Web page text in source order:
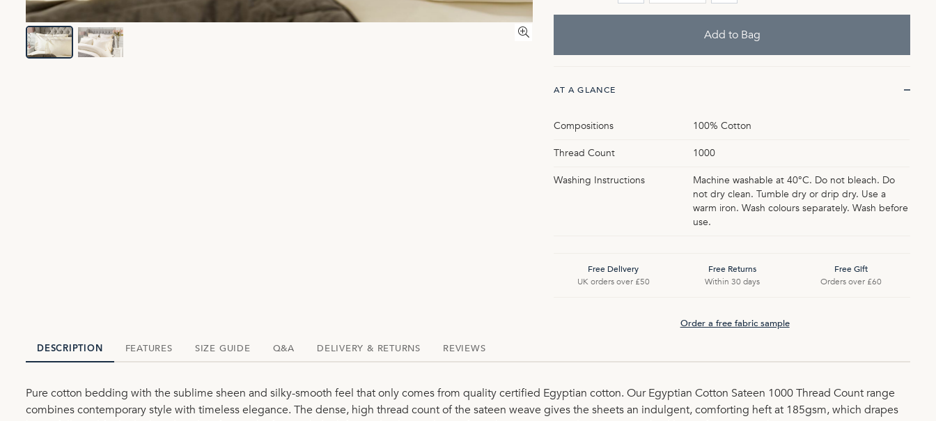
AT A GLANCE
Compositions 100% Cotton
Thread Count 1000
Washing Instructions
Machine washable at 40°C. Do not bleach. Do
not dry clean. Tumble dry or drip dry. Use a
warm iron. Wash colours separately. Wash before
use.
Free Delivery
UK orders over £50
Free Returns
Within 30 days
Free Gift
Orders over £60
Order a free fabric sample
DESCRIPTION FEATURES SIZE GUIDE Q&A DELIVERY & RETURNS REVIEWS
Pure cotton bedding with the sublime sheen and silky-smooth feel that only comes from quality certified Egyptian cotton. Our Egyptian Cotton Sateen 1000 Thread Count range
combines contemporary style with timeless elegance. The dense, high thread count of the sateen weave gives the sheets an indulgent, comforting heft at 185gsm, which drapes